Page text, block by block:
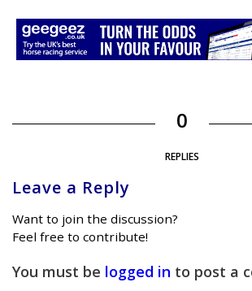
0
REPLIES
Leave a Reply
Want to join the discussion?
Feel free to contribute!
You must be logged in to post a